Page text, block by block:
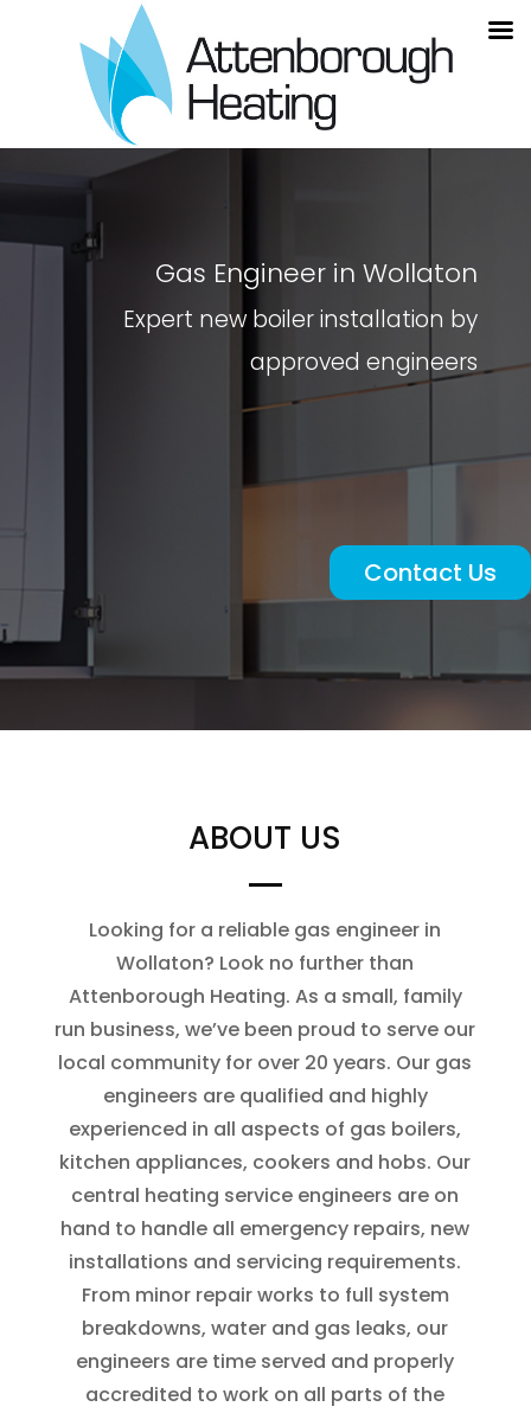
Gas Engineer in Wollaton
Expert new boiler installation by
approved engineers
Contact Us
ABOUT US
Looking for a reliable gas engineer in
Wollaton? Look no further than
Attenborough Heating. As a small, family
run business, we’ve been proud to serve our
local community for over 20 years. Our gas
engineers are qualified and highly
experienced in all aspects of gas boilers,
kitchen appliances, cookers and hobs. Our
central heating service engineers are on
hand to handle all emergency repairs, new
installations and servicing requirements.
From minor repair works to full system
breakdowns, water and gas leaks, our
engineers are time served and properly
accredited to work on all parts of the